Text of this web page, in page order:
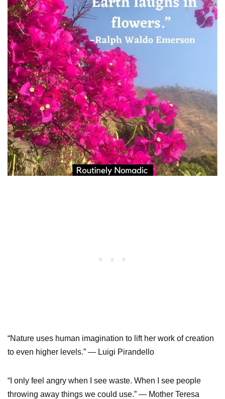
“Nature uses human imagination to lift her work of creation
to even higher levels.” — Luigi Pirandello
“I only feel angry when I see waste. When I see people
throwing away things we could use.” — Mother Teresa